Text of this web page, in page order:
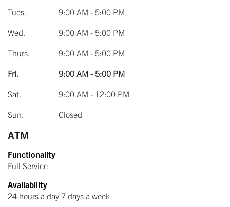
Tues.
9:00 AM - 5:00 PM
Wed.
9:00 AM - 5:00 PM
Thurs.
9:00 AM - 5:00 PM
Fri.
9:00 AM - 5:00 PM
Sat.
9:00 AM - 12:00 PM
Sun.
Closed
ATM
Functionality
Full Service
Availability
24 hours a day 7 days a week